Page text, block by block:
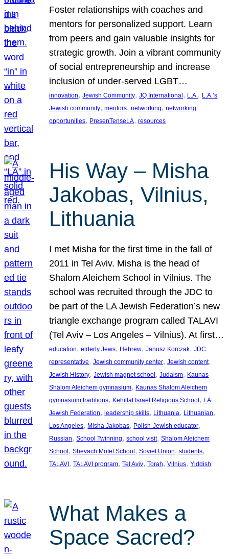
Foster relationships with coaches and
mentors for personalized support. Learn
from peers and gain valuable insights for
strategic growth. Join a vibrant community
of social entrepreneurship and increase
inclusion of under-served LGBT…
innovation, Jewish Community, JQ International , L.A., L.A.’s
Jewish community, mentors, networking, networking
opportunities, PresenTenseLA, resources
His Way – Misha
Jakobas, Vilnius,
Lithuania
I met Misha for the first time in the fall of
2011 in Tel Aviv. Misha is the head of
Shalom Aleichem School in Vilnius. The
school was recruited through the JDC to
be part of the LA Jewish Federation’s new
triangle exchange program called TALAVI
(Tel Aviv – Los Angeles – Vilnius). At first…
education, elderly Jews, Hebrew, Janusz Korczak, JDC
representative, Jewish community center, Jewish content
Jewish History, Jewish magnet school, Judaism, Kaunas
Shalom Aleichem gymnasium, Kaunas Shalom Aleichem
gymnasium traditions, Kehillat Israel Religious School, LA
Jewish Federation, leadership skills, Lithuania, Lithuanian
Los Angeles, Misha Jakobas, Polish-Jewish educator
Russian, School Twinning, school visit, Shalom Aleichem
School, Shevach Mofet School, Soviet Union, students
TALAVI, TALAVI program, Tel Aviv, Torah, Vilnius, Yiddish
What Makes a
Space Sacred?